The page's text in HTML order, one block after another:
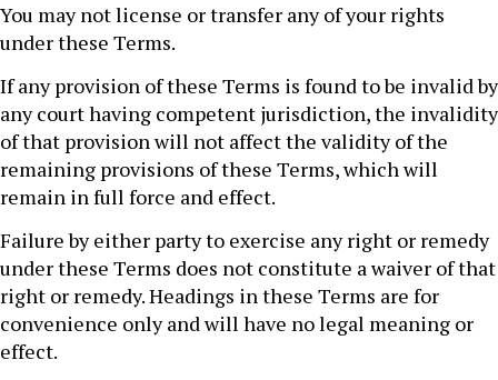
You may not license or transfer any of your rights
under these Terms.
If any provision of these Terms is found to be invalid by
any court having competent jurisdiction, the invalidity
of that provision will not affect the validity of the
remaining provisions of these Terms, which will
remain in full force and effect.
Failure by either party to exercise any right or remedy
under these Terms does not constitute a waiver of that
right or remedy. Headings in these Terms are for
convenience only and will have no legal meaning or
effect.